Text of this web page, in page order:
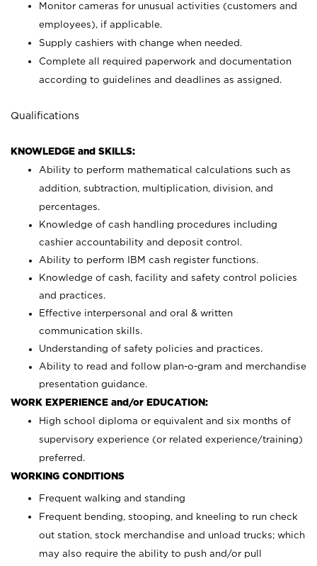
Monitor cameras for unusual activities (customers and
employees), if applicable.
Supply cashiers with change when needed.
Complete all required paperwork and documentation
according to guidelines and deadlines as assigned.
Qualifications
KNOWLEDGE and SKILLS:
Ability to perform mathematical calculations such as
addition, subtraction, multiplication, division, and
percentages.
Knowledge of cash handling procedures including
cashier accountability and deposit control.
Ability to perform IBM cash register functions.
Knowledge of cash, facility and safety control policies
and practices.
Effective interpersonal and oral & written
communication skills.
Understanding of safety policies and practices.
Ability to read and follow plan-o-gram and merchandise
presentation guidance.
WORK EXPERIENCE and/or EDUCATION:
High school diploma or equivalent and six months of
supervisory experience (or related experience/training)
preferred.
WORKING CONDITIONS
Frequent walking and standing
Frequent bending, stooping, and kneeling to run check
out station, stock merchandise and unload trucks; which
may also require the ability to push and/or pull